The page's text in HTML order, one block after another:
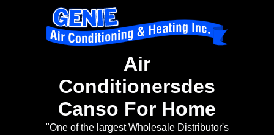
Air
Conditionersdes
Canso For Home
"One of the largest Wholesale Distributor's